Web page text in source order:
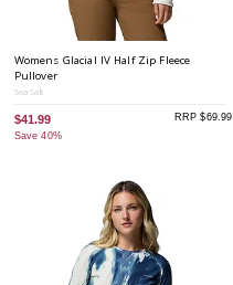
Womens Glacial IV Half Zip Fleece
Pullover
Sea Salt
$41.99
Save 40%
RRP $69.99